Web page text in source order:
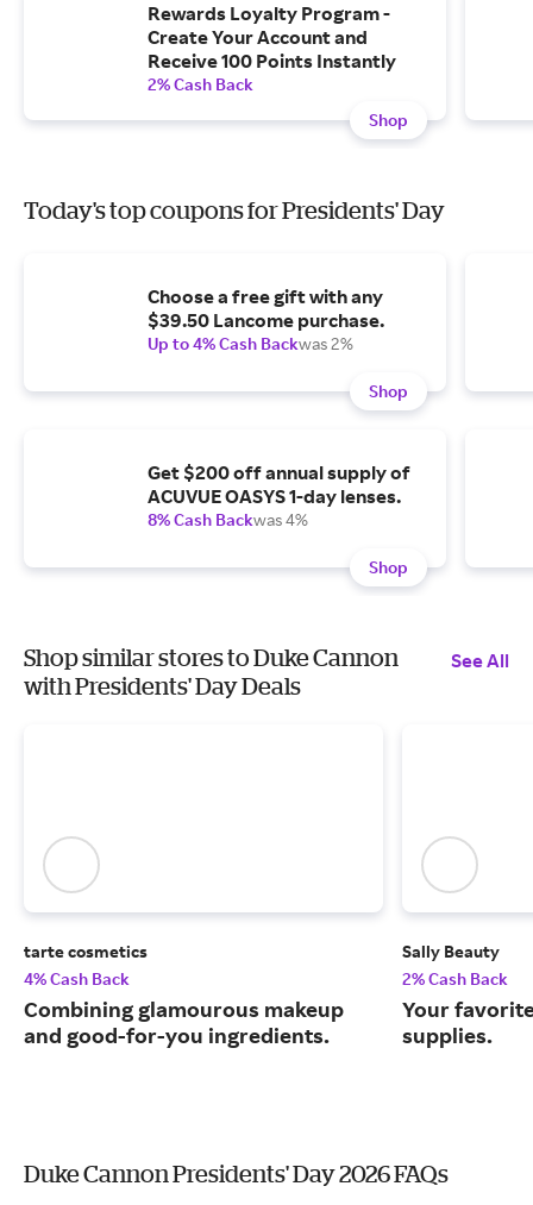
Rewards Loyalty Program -
Create Your Account and
Receive 100 Points Instantly
2% Cash Back
Shop
Today's top coupons for Presidents' Day
Choose a free gift with any
$39.50 Lancome purchase.
Up to 4% Cash Backwas 2%
Shop
Get $200 off annual supply of
ACUVUE OASYS 1-day lenses.
8% Cash Backwas 4%
Shop
Shop similar stores to Duke Cannon
with Presidents' Day Deals
See All
tarte cosmetics
4% Cash Back
Combining glamourous makeup
and good-for-you ingredients.
Sally Beauty
2% Cash Back
Your
supplies.
Duke Cannon Presidents' Day 2026 FAQs